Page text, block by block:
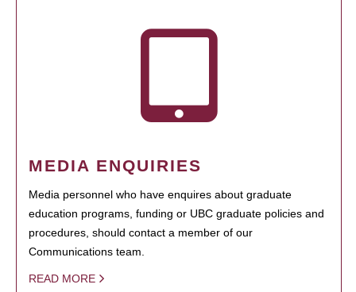
MEDIA ENQUIRIES
Media personnel who have enquires about graduate
education programs, funding or UBC graduate policies and
procedures, should contact a member of our
Communications team.
READ MORE